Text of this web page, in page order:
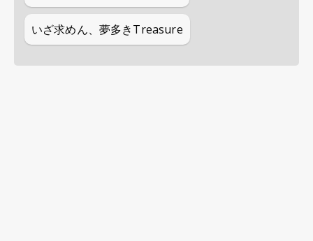
いざ求めん、夢多きTreasure